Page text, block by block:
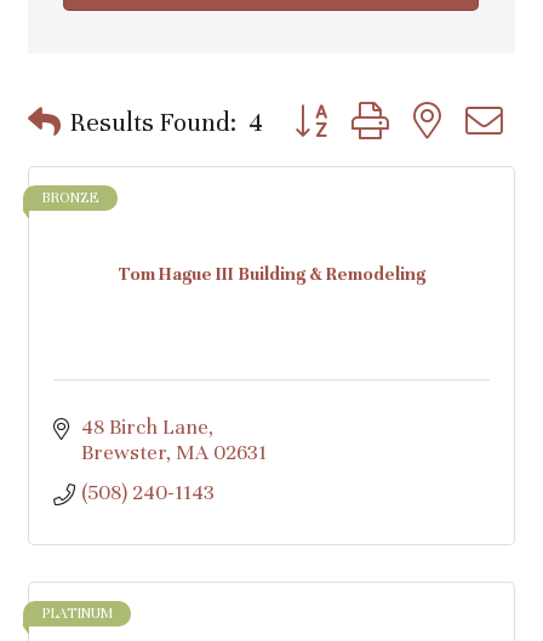
Results Found: 4 Button group with nested
Tom Hague III Building & Remodeling
BRONZE
48 Birch Lane
Brewster MA 02631
(508) 240-1143
PLATINUM